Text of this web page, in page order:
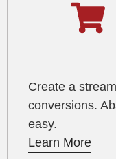
Create a
conversions.
easy.
Learn More